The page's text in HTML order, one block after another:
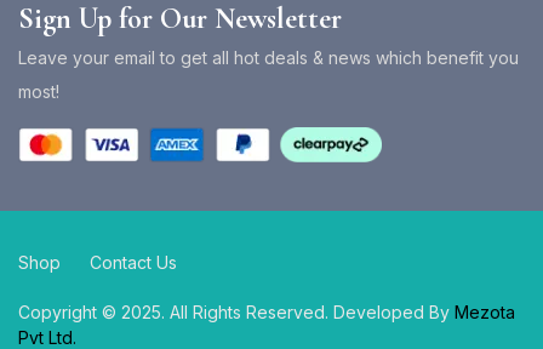
Sign Up for Our Newsletter
Leave your email to get all hot deals & news which benefit you
most!
Copyright © 2025. All Rights Reserved. Developed By Mezota
Pvt Ltd.
Shop Contact Us